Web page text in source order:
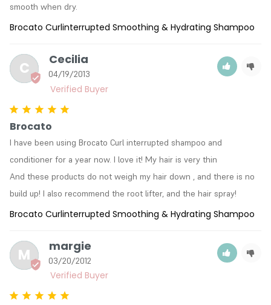
smooth when dry.
Brocato Curlinterrupted Smoothing & Hydrating Shampoo
C 04/19/2013
Cecilia
Brocato
I have been using Brocato Curl interrupted shampoo and
conditioner for a year now. I love it! My hair is very thin
And these products do not weigh my hair down , and there is no
build up! I also recommend the root lifter, and the hair spray!
Brocato Curlinterrupted Smoothing & Hydrating Shampoo
M 03/20/2012
margie